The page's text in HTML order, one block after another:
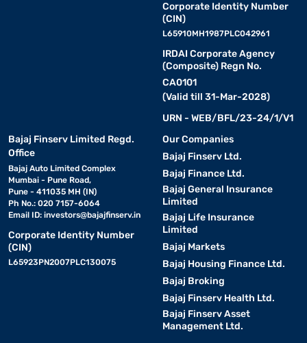
Corporate Identity Number
(CIN)
L65910MH1987PLC042961
IRDAI Corporate Agency
(Composite) Regn No.
CA0101
(Valid till 31-Mar-2028)
URN - WEB/BFL/23-24/1/V1
Bajaj Finserv Limited Regd.
Office
Bajaj Auto Limited Complex
Mumbai - Pune Road,
Pune - 411035 MH (IN)
Ph No.: 020 7157-6064
Email ID: investors@bajajfinserv.in
Corporate Identity Number
(CIN)
L65923PN2007PLC130075
Our Companies
Bajaj Finserv Ltd.
Bajaj Finance Ltd.
Bajaj General Insurance
Limited
Bajaj Life Insurance
Limited
Bajaj Markets
Bajaj Housing Finance Ltd.
Bajaj Broking
Bajaj Finserv Health Ltd.
Bajaj Finserv Asset
Management Ltd.